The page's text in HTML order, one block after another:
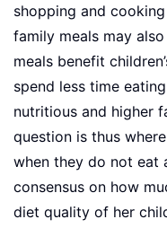
shopping and cooking
family meals may
meals benefit
spend less time
nutritious and higher
question is thus
when they do not eat
consensus on how
diet quality of her